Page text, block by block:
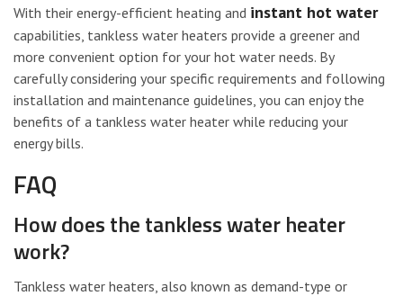
With their energy-efficient heating and instant hot water
capabilities, tankless water heaters provide a greener and
more convenient option for your hot water needs. By
carefully considering your specific requirements and following
installation and maintenance guidelines, you can enjoy the
benefits of a tankless water heater while reducing your
energy bills.
FAQ
How does the tankless water heater
work?
Tankless water heaters, also known as demand-type or